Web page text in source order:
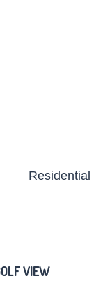
Residential
VIEW